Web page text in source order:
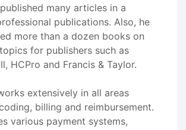
many articles in a
publications. Also, he
more than a dozen books on
for publishers such as
HCPro and Francis & Taylor.
extensively in all areas
billing and reimbursement.
various payment systems,